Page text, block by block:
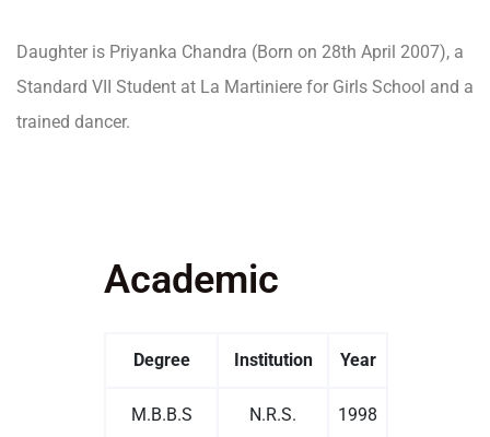
Daughter is Priyanka Chandra (Born on 28th April 2007), a
Standard VII Student at La Martiniere for Girls School and a
trained dancer.
Academic
Degree Institution Year
M.B.B.S
N.R.S.
1998